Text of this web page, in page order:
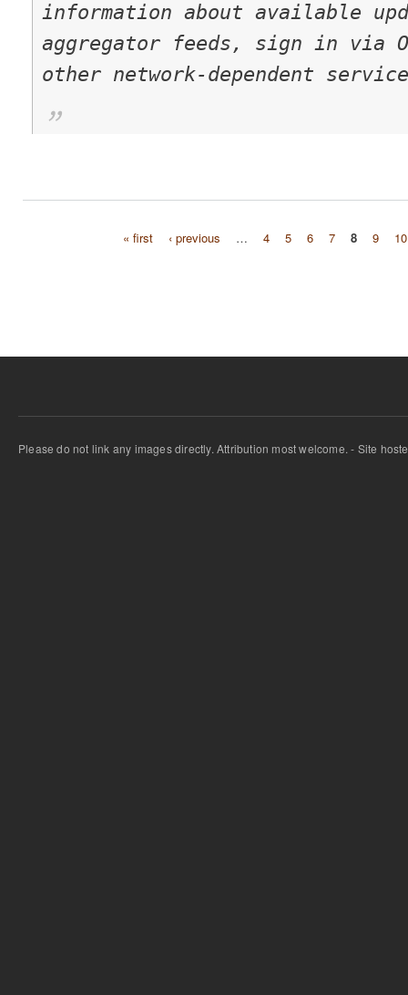
information about available
aggregator feeds, sign in via
other network-dependent
« first ‹ previous … 4 5 6 7 8 9 10
Please do not link any images directly. Attribution most welcome. - Site